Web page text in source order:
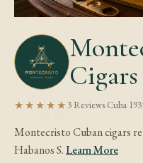
Cigars
★★★★★ 3 Reviews·Cuba·
Montecristo Cuban cigars
Habanos S.Learn More